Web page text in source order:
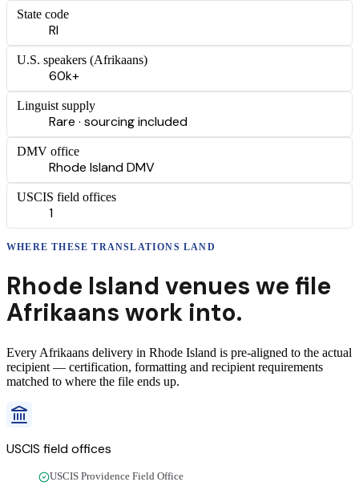
State code
RI
U.S. speakers (Afrikaans)
60k+
Linguist supply
Rare · sourcing included
DMV office
Rhode Island DMV
USCIS field offices
1
WHERE THESETRANSLATIONS LAND
Rhode Island venues we file
Afrikaans work into.
Every Afrikaans delivery in Rhode Island is pre-aligned to the actual
recipient — certification, formatting and recipient requirements
matched to where the file ends up.
USCIS field offices
USCIS Providence Field Office